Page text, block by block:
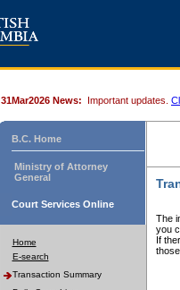
31Mar2026 News: Important updates.
B.C. Home
Ministry of Attorney
General
Court Services Online
Home
E-search
Transaction Summary
The
you
If